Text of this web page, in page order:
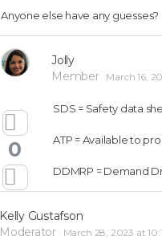
Anyone else have any guesses?
Jolly
Member
March 16,
0
SDS = Safety data
ATP = Available to
DDMRP = Demand
Kelly Gustafson
Moderator
March 28, 2023 at